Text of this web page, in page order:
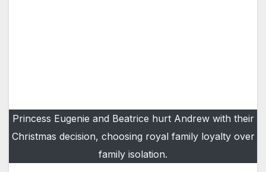
Princess Eugenie and Beatrice hurt Andrew with their
Christmas decision, choosing royal family loyalty over
family isolation.